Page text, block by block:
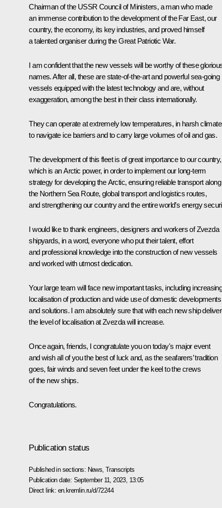
Chairman of the USSR Council of Ministers, a man who made
an immense contribution to the development of the Far East, our
country, the economy, its key industries, and proved himself
a talented organiser during the Great Patriotic War.
I am confident that the new vessels will be worthy of these
names. After all, these are state-of-the-art and powerful sea-going
vessels equipped with the latest technology and are, without
exaggeration, among the best in their class internationally.
They can operate at extremely low temperatures, in harsh
to navigate ice barriers and to carry large volumes of oil and gas.
The development of this fleet is of great importance to our country,
which is an Arctic power, in order to implement our long-term
strategy for developing the Arctic, ensuring reliable transport along
the Northern Sea Route, global transport and logistics routes,
and strengthening our country and the entire world’s energy
I would like to thank engineers, designers and workers of Zvezda
shipyards, in a word, everyone who put their talent, effort
and professional knowledge into the construction of new vessels
and worked with utmost dedication.
Your large team will face new important tasks, including
localisation of production and wide use of domestic developments
and solutions. I am absolutely sure that with each new ship
the level of localisation at Zvezda will increase.
Once again, friends, I congratulate you on today's major event
and wish all of you the best of luck and, as the seafarers’ tradition
goes, fair winds and seven feet under the keel to the crews
of the new ships.
Congratulations.
Publication status
Published in sections: News ,Transcripts
Publication date: September 11, 2023, 13:05
Direct link: en.kremlin.ru/d/72244